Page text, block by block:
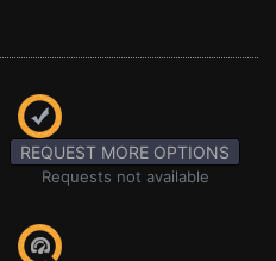
REQUEST MORE OPTIONS
Requests not available